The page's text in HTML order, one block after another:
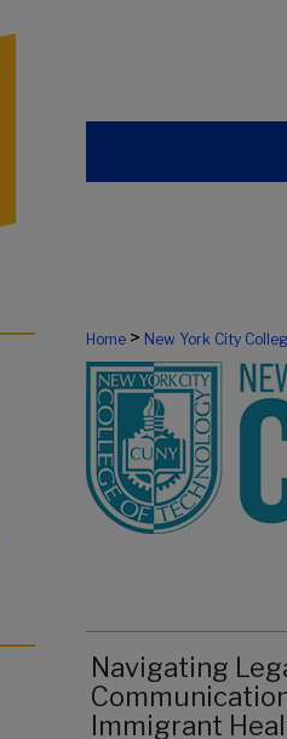
Home > New York City
Navigating
Immigrant